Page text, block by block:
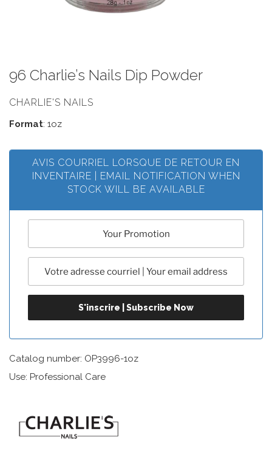
96 Charlie’s Nails Dip Powder
CHARLIE'S NAILS
Format: 1oz
AVIS COURRIEL LORSQUE DE RETOUR EN
INVENTAIRE | EMAIL NOTIFICATION WHEN
STOCK WILL BE AVAILABLE
Catalog number: OP3996-1oz
Use: Professional Care